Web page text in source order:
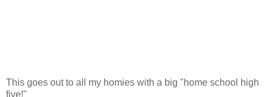
This goes out to all my homies with a big "home school high
five!"